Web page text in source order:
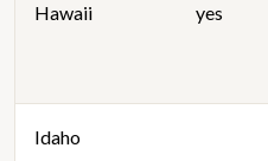
Hawaii yes
Idaho